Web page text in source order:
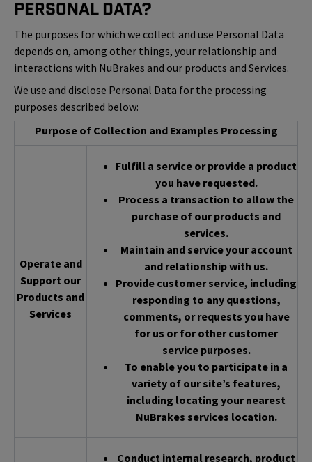
Personal Data?
The purposes for which we collect and use Personal Data
depends on, among other things, your relationship and
interactions with NuBrakes and our products and Services.
We use and disclose Personal Data for the processing
purposes described below:
Purpose of Collection and Examples Processing
Operate and
Support our
Products and
Services
Fulfill a service or provide a product
you have requested.
Process a transaction to allow the
purchase of our products and
services.
Maintain and service your account
and relationship with us.
Provide customer service, including
responding to any questions,
comments, or requests you have
for us or for other customer
service purposes.
To enable you to participate in a
variety of our site’s features,
including locating your nearest
NuBrakes services location.
Conduct internal research, product